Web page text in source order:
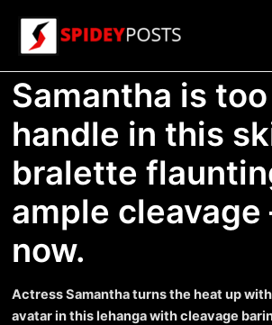
content
Samantha is
handle in this
bralette
ample cleavage
now.
Actress Samantha turns the heat up
avatar in this lehanga with cleavage